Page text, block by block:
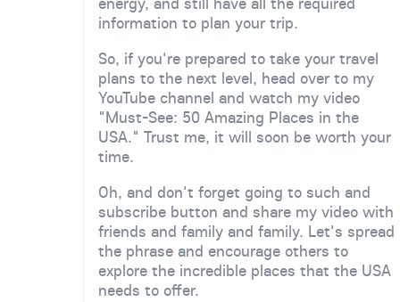
information to plan your trip.
So, if you're prepared to take your travel
plans to the next level, head over to my
YouTube channel and watch my video
"Must-See: 50 Amazing Places in the
USA." Trust me, it will soon be worth your
time.
Oh, and don't forget going to such and
subscribe button and share my video with
friends and family and family. Let's spread
the phrase and encourage others to
explore the incredible places that the USA
needs to offer.